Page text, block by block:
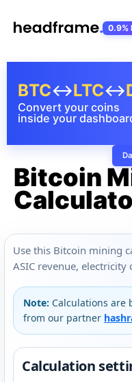
Convert your coins
inside your
BTC↔LTC↔
0.9%
Bitcoin
Use this Bitcoin mining
ASIC revenue,
Note: Calculations are
from our partner
Calculation